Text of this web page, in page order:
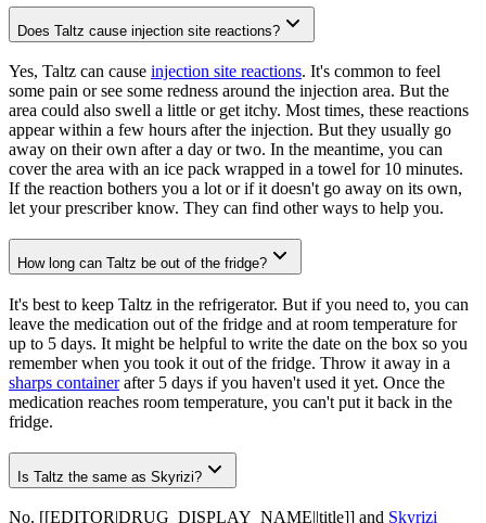
Does Taltz cause injection site reactions?
Yes, Taltz can cause injection site reactions. It's common to feel
some pain or see some redness around the injection area. But the
area could also swell a little or get itchy. Most times, these reactions
appear within a few hours after the injection. But they usually go
away on their own after a day or two. In the meantime, you can
cover the area with an ice pack wrapped in a towel for 10 minutes.
If the reaction bothers you a lot or if it doesn't go away on its own,
let your prescriber know. They can find other ways to help you.
How long can Taltz be out of the fridge?
It's best to keep Taltz in the refrigerator. But if you need to, you can
leave the medication out of the fridge and at room temperature for
up to 5 days. It might be helpful to write the date on the box so you
remember when you took it out of the fridge. Throw it away in a
sharps containerafter 5 days if you haven't used it yet. Once the
medication reaches room temperature, you can't put it back in the
fridge.
Is Taltz the same as Skyrizi?
No. [[EDITOR|DRUG_DISPLAY_NAME||title]] and Skyrizi